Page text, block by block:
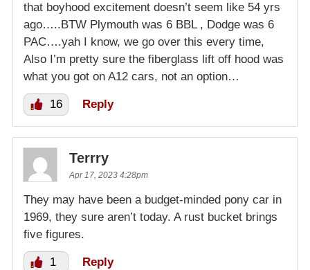
that boyhood excitement doesn’t seem like 54 yrs
ago…..BTW Plymouth was 6 BBL , Dodge was 6
PAC….yah I know, we go over this every time,
Also I’m pretty sure the fiberglass lift off hood was
what you got on A12 cars, not an option…
16 Reply
Terrry
Apr 17, 2023 4:28pm
They may have been a budget-minded pony car in
1969, they sure aren’t today. A rust bucket brings
five figures.
1 Reply